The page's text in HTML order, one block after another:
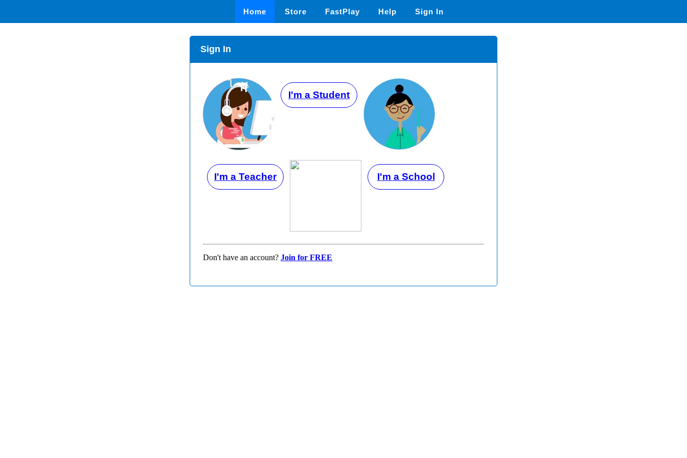
Home Store FastPlay Help Sign In
Sign In
I'm a Student
I'm a Teacher I'm a School
Don't have an account? Join for FREE